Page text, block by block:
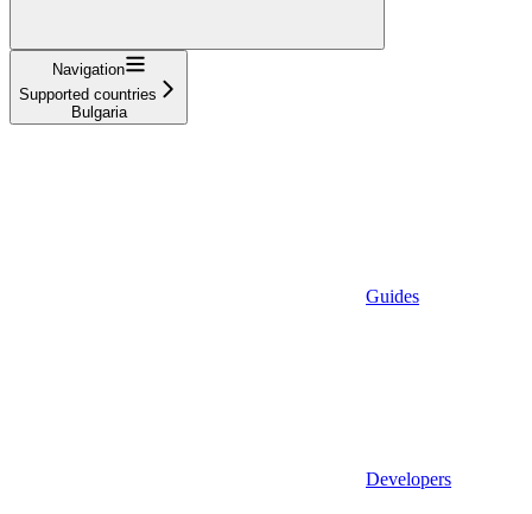
Navigation
Supported countries
Bulgaria
Guides
Developers